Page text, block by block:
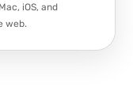
iOS, and
web.